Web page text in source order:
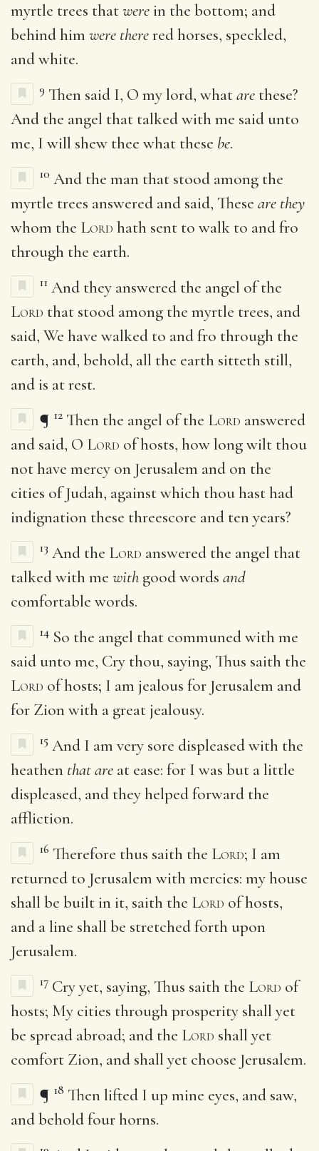
myrtle trees thatwere in the bottom; and
behind him were therered horses, speckled,
and white.
9 Then said I, O my lord, whatare these?
And the angel that talked with me said unto
me, I will shew thee what these be.
10 And the man that stood among the
myrtle trees answered and said, These are they
whom the Lord hath sent to walk to and fro
through the earth.
11 And they answered the angel of the
Lord that stood among the myrtle trees, and
said, We have walked to and fro through the
earth, and, behold, all the earth sitteth still,
and is at rest.
¶ 12 Then the angel of the Lord answered
and said, O Lord of hosts, how long wilt thou
not have mercy on Jerusalem and on the
cities of Judah, against which thou hast had
indignation these threescore and ten years?
13 And the Lord answered the angel that
talked with me with good words and
comfortable words.
14 So the angel that communed with me
said unto me, Cry thou, saying, Thus saith the
Lord of hosts; I am jealous for Jerusalem and
for Zion with a great jealousy.
15 And I am very sore displeased with the
heathen that are at ease: for I was but a little
displeased, and they helped forward the
affliction.
16 Therefore thus saith the Lord; I am
returned to Jerusalem with mercies: my house
shall be built in it, saith the Lord of hosts,
and a line shall be stretched forth upon
Jerusalem.
17 Cry yet, saying, Thus saith the Lord of
hosts; My cities through prosperity shall yet
be spread abroad; and the Lord shall yet
comfort Zion, and shall yet choose Jerusalem.
¶ 18 Then lifted I up mine eyes, and saw,
and behold four horns.